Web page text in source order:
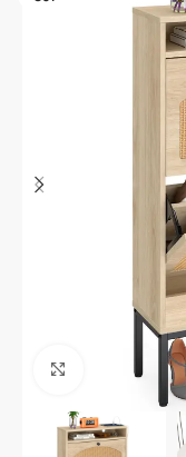
Click to enlarge